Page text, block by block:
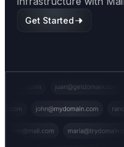
Get Started